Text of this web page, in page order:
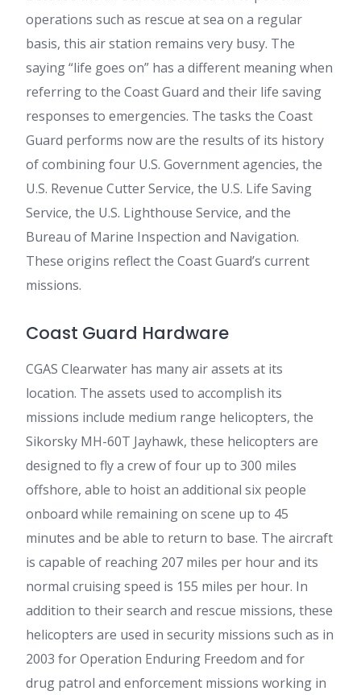
operations such as rescue at sea on a regular
basis, this air station remains very busy. The
saying “life goes on” has a different meaning when
referring to the Coast Guard and their life saving
responses to emergencies. The tasks the Coast
Guard performs now are the results of its history
of combining four U.S. Government agencies, the
U.S. Revenue Cutter Service, the U.S. Life Saving
Service, the U.S. Lighthouse Service, and the
Bureau of Marine Inspection and Navigation.
These origins reflect the Coast Guard’s current
missions.
Coast Guard Hardware
CGAS Clearwater has many air assets at its
location. The assets used to accomplish its
missions include medium range helicopters, the
Sikorsky MH-60T Jayhawk, these helicopters are
designed to fly a crew of four up to 300 miles
offshore, able to hoist an additional six people
onboard while remaining on scene up to 45
minutes and be able to return to base. The aircraft
is capable of reaching 207 miles per hour and its
normal cruising speed is 155 miles per hour. In
addition to their search and rescue missions, these
helicopters are used in security missions such as in
2003 for Operation Enduring Freedom and for
drug patrol and enforcement missions working in